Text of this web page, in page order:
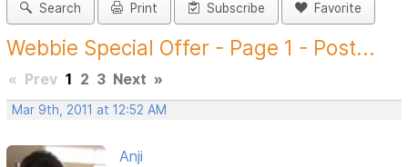
Search Print Subscribe Favorite
Webbie Special Offer - Page 1 - Post...
« Prev 1 2 3 Next »
Mar 9th, 2011 at 12:52 AM
Anji